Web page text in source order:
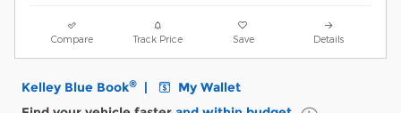
Compare Track Price Save Details